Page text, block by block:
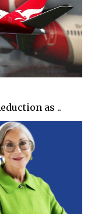
as ..